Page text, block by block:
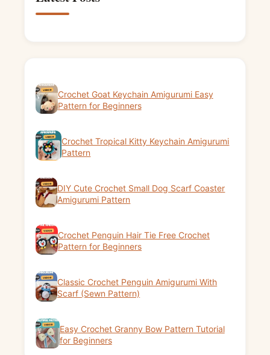
Crochet Goat Keychain Amigurumi Easy
Pattern for Beginners
Crochet Tropical Kitty Keychain Amigurumi
Pattern
DIY Cute Crochet Small Dog Scarf Coaster
Amigurumi Pattern
Crochet Penguin Hair Tie Free Crochet
Pattern for Beginners
Classic Crochet Penguin Amigurumi With
Scarf (Sewn Pattern)
Easy Crochet Granny Bow Pattern Tutorial
for Beginners